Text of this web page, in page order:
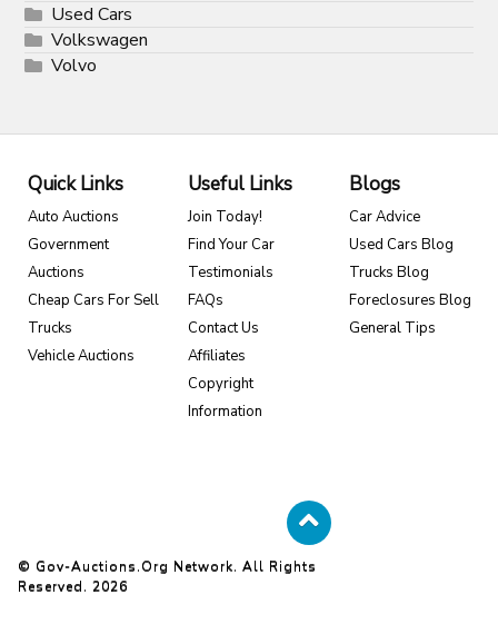
Used Cars
Volkswagen
Volvo
Quick Links
Auto Auctions
Government
Auctions
Cheap Cars For Sell
Trucks
Vehicle Auctions
Useful Links
Join Today!
Find Your Car
Testimonials
FAQs
Contact Us
Affiliates
Copyright
Information
Blogs
Car Advice
Used Cars Blog
Trucks Blog
Foreclosures Blog
General Tips
© Gov-Auctions.org Network. All Rights
Reserved. 2026